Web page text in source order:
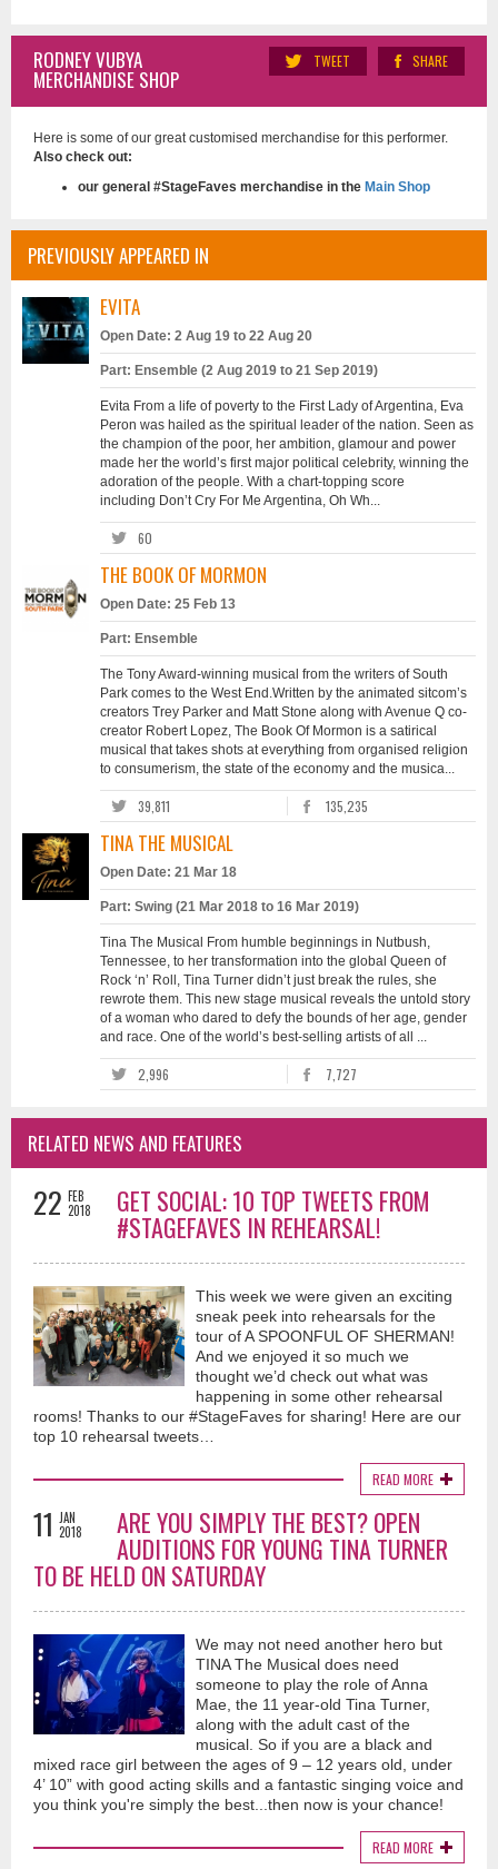
SHARE
TWEET
RODNEY VUBYA
MERCHANDISE SHOP
Here is some of our great customised merchandise for this performer.
Also check out:
our general #StageFaves merchandise in the Main Shop
PREVIOUSLY APPEARED IN
EVITA
Open Date: 2 Aug 19 to 22 Aug 20
Part: Ensemble (2 Aug 2019 to 21 Sep 2019)
Evita From a life of poverty to the First Lady of Argentina, Eva
Peron was hailed as the spiritual leader of the nation. Seen as
the champion of the poor, her ambition, glamour and power
made her the world’s first major political celebrity, winning the
adoration of the people. With a chart-topping score
including Don’t Cry For Me Argentina, Oh Wh...
60
THE BOOK OF MORMON
Open Date: 25 Feb 13
Part: Ensemble
The Tony Award-winning musical from the writers of South
Park comes to the West End.Written by the animated sitcom’s
creators Trey Parker and Matt Stone along with Avenue Q co-
creator Robert Lopez, The Book Of Mormon is a satirical
musical that takes shots at everything from organised religion
to consumerism, the state of the economy and the musica...
39,811 135,235
TINA THE MUSICAL
Open Date: 21 Mar 18
Part: Swing (21 Mar 2018 to 16 Mar 2019)
Tina The Musical From humble beginnings in Nutbush,
Tennessee, to her transformation into the global Queen of
Rock ‘n’ Roll, Tina Turner didn’t just break the rules, she
rewrote them. This new stage musical reveals the untold story
of a woman who dared to defy the bounds of her age, gender
and race. One of the world’s best-selling artists of all ...
2,996 7,727
RELATED NEWS AND FEATURES
22 FEB
2018
GET SOCIAL: 10 TOP TWEETS FROM
#STAGEFAVES IN REHEARSAL!
This week we were given an exciting
sneak peek into rehearsals for the
tour of A SPOONFUL OF SHERMAN!
And we enjoyed it so much we
thought we’d check out what was
happening in some other rehearsal
rooms! Thanks to our #StageFaves for sharing! Here are our
top 10 rehearsal tweets…
READ MORE
11 JAN
2018
ARE YOU SIMPLY THE BEST? OPEN
AUDITIONS FOR YOUNG TINA TURNER
TO BE HELD ON SATURDAY
We may not need another hero but
TINA The Musical does need
someone to play the role of Anna
Mae, the 11 year-old Tina Turner,
along with the adult cast of the
musical. So if you are a black and
mixed race girl between the ages of 9 – 12 years old, under
4’ 10” with good acting skills and a fantastic singing voice and
you think you're simply the best...then now is your chance!
READ MORE